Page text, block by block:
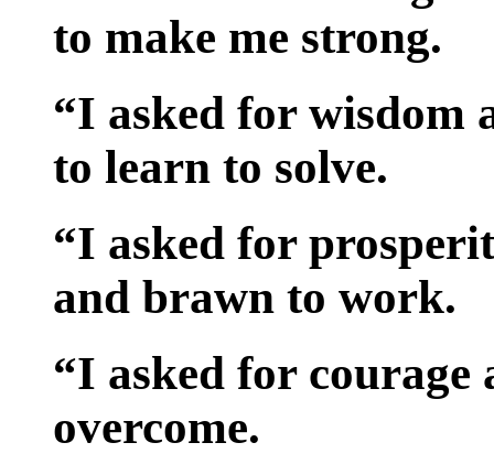
to make me strong.
“I asked for wisdom
to learn to solve.
“I asked for
and brawn to work.
“I asked for courage
overcome.